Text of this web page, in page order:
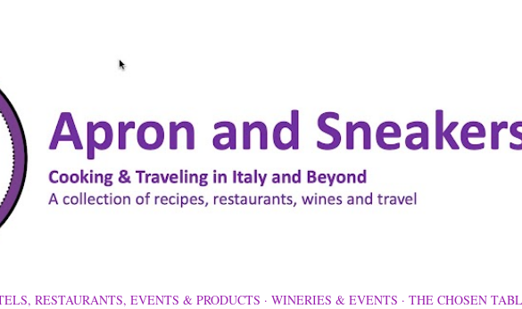
RESTAURANTS, EVENTS & PRODUCTS WINERIES & EVENTS THE CHOSEN